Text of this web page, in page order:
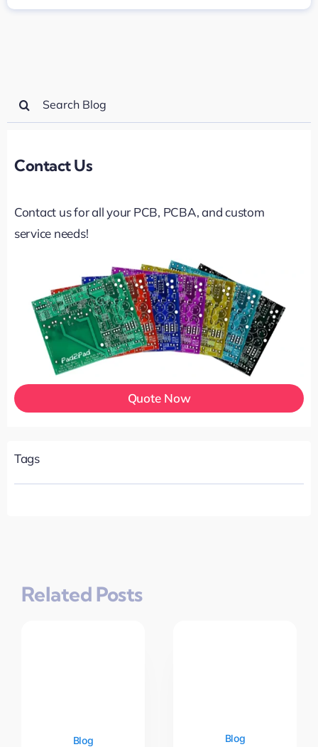
Search
Contact Us
Contact us for all your PCB, PCBA, and custom
service needs!
Quote Now
Tags
Related Posts
Blog Blog